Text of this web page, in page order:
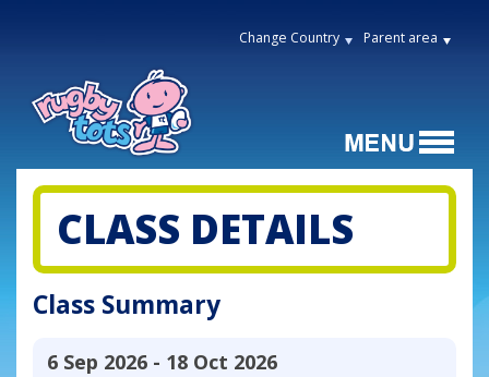
Change Country Parent area
CLASS DETAILS
Class Summary
6 Sep 2026 - 18 Oct 2026